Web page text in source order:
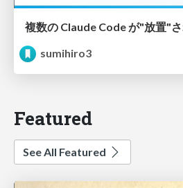
sumihiro3
Featured
See All Featured